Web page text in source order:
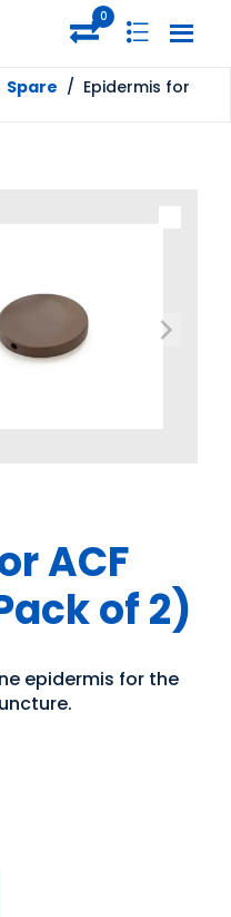
0
Spare / Epidermis for
ACF
of 2)
epidermis for the